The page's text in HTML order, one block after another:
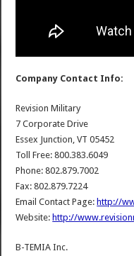
Company Contact Info:
Revision Military
7 Corporate Drive
Essex Junction, VT 05452
Toll Free: 800.383.6049
Phone: 802.879.7002
Fax: 802.879.7224
Email Contact Page: http://
Website: http://
B-TEMIA Inc.